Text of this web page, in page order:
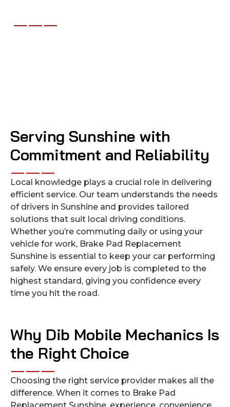
Serving Sunshine with
Commitment and Reliability
Local knowledge plays a crucial role in delivering
efficient service. Our team understands the needs
of drivers in Sunshine and provides tailored
solutions that suit local driving conditions.
Whether you’re commuting daily or using your
vehicle for work, Brake Pad Replacement
Sunshine is essential to keep your car performing
safely. We ensure every job is completed to the
highest standard, giving you confidence every
time you hit the road.
Why Dib Mobile Mechanics Is
the Right Choice
Choosing the right service provider makes all the
difference. When it comes to Brake Pad